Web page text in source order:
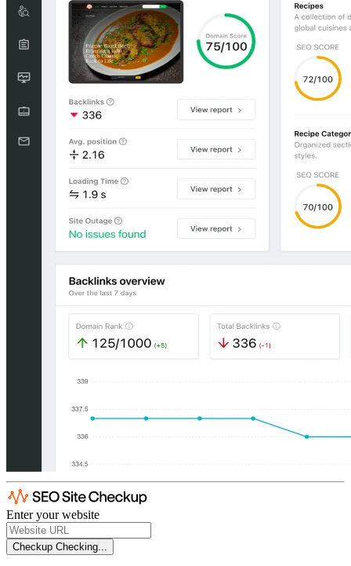
Enter your website
Checkup Checking...